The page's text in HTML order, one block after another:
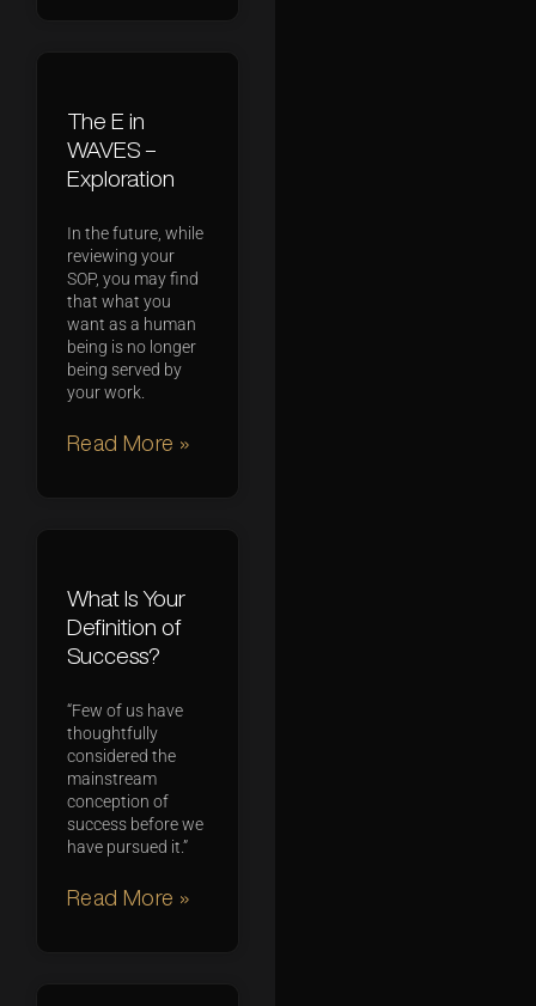
The E in
WAVES –
Exploration
In the future, while
reviewing your
SOP, you may find
that what you
want as a human
being is no longer
being served by
your work.
Read More »
What Is Your
Definition of
Success?
“Few of us have
thoughtfully
considered the
mainstream
conception of
success before we
have pursued it.”
Read More »